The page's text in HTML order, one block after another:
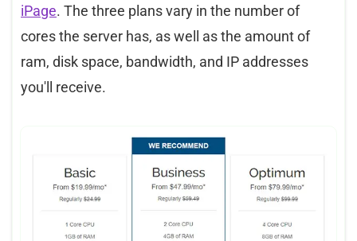
iPage. The three plans vary in the number of
cores the server has, as well as the amount of
ram, disk space, bandwidth, and IP addresses
you'll receive.